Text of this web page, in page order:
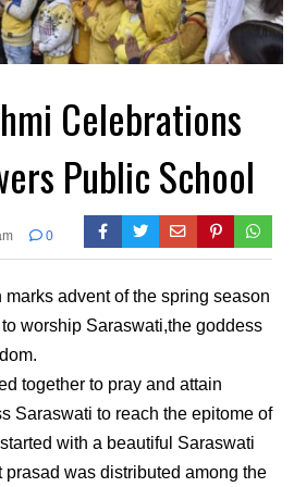
Celebrations
Public School
0
marks advent of the spring season
worship Saraswati,the goddess
together to pray and attain
Saraswati to reach the epitome of
with a beautiful Saraswati
prasad was distributed among the